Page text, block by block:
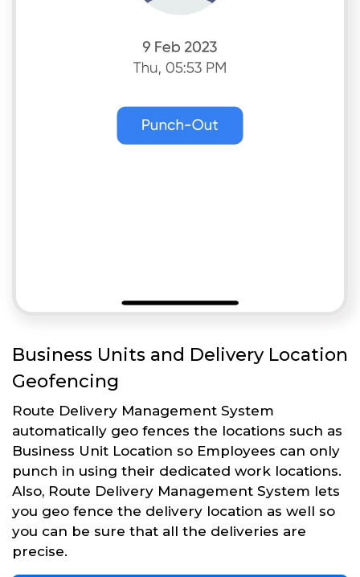
Business Units and Delivery Location
Geofencing
Route Delivery Management System
automatically geo fences the locations such as
Business Unit Location so Employees can only
punch in using their dedicated work locations.
Also, Route Delivery Management System lets
you geo fence the delivery location as well so
you can be sure that all the deliveries are
precise.